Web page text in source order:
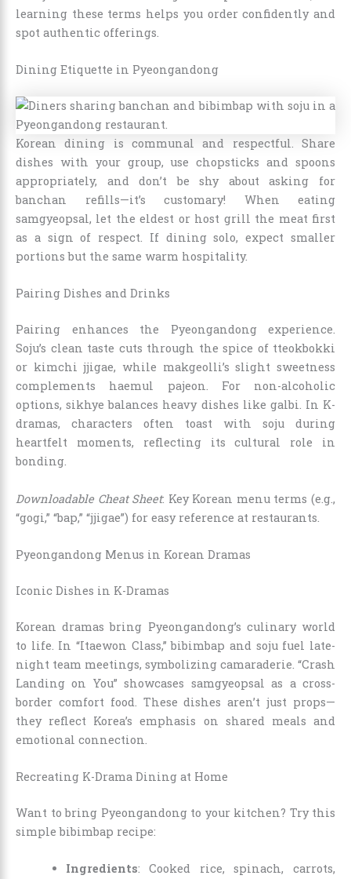
learning these terms helps you order confidently and
spot authentic offerings.
Dining Etiquette in Pyeongandong
Korean dining is communal and respectful. Share
dishes with your group, use chopsticks and spoons
appropriately, and don’t be shy about asking for
banchan refills—it’s customary! When eating
samgyeopsal, let the eldest or host grill the meat first
as a sign of respect. If dining solo, expect smaller
portions but the same warm hospitality.
Pairing Dishes and Drinks
Pairing enhances the Pyeongandong experience.
Soju’s clean taste cuts through the spice of tteokbokki
or kimchi jjigae, while makgeolli’s slight sweetness
complements haemul pajeon. For non-alcoholic
options, sikhye balances heavy dishes like galbi. In K-
dramas, characters often toast with soju during
heartfelt moments, reflecting its cultural role in
bonding.
Downloadable Cheat Sheet: Key Korean menu terms (e.g.,
“gogi,” “bap,” “jjigae”) for easy reference at restaurants.
Pyeongandong Menus in Korean Dramas
Iconic Dishes in K-Dramas
Korean dramas bring Pyeongandong’s culinary world
to life. In “Itaewon Class,” bibimbap and soju fuel late-
night team meetings, symbolizing camaraderie. “Crash
Landing on You” showcases samgyeopsal as a cross-
border comfort food. These dishes aren’t just props—
they reflect Korea’s emphasis on shared meals and
emotional connection.
Recreating K-Drama Dining at Home
Want to bring Pyeongandong to your kitchen? Try this
simple bibimbap recipe:
Ingredients: Cooked rice, spinach, carrots,